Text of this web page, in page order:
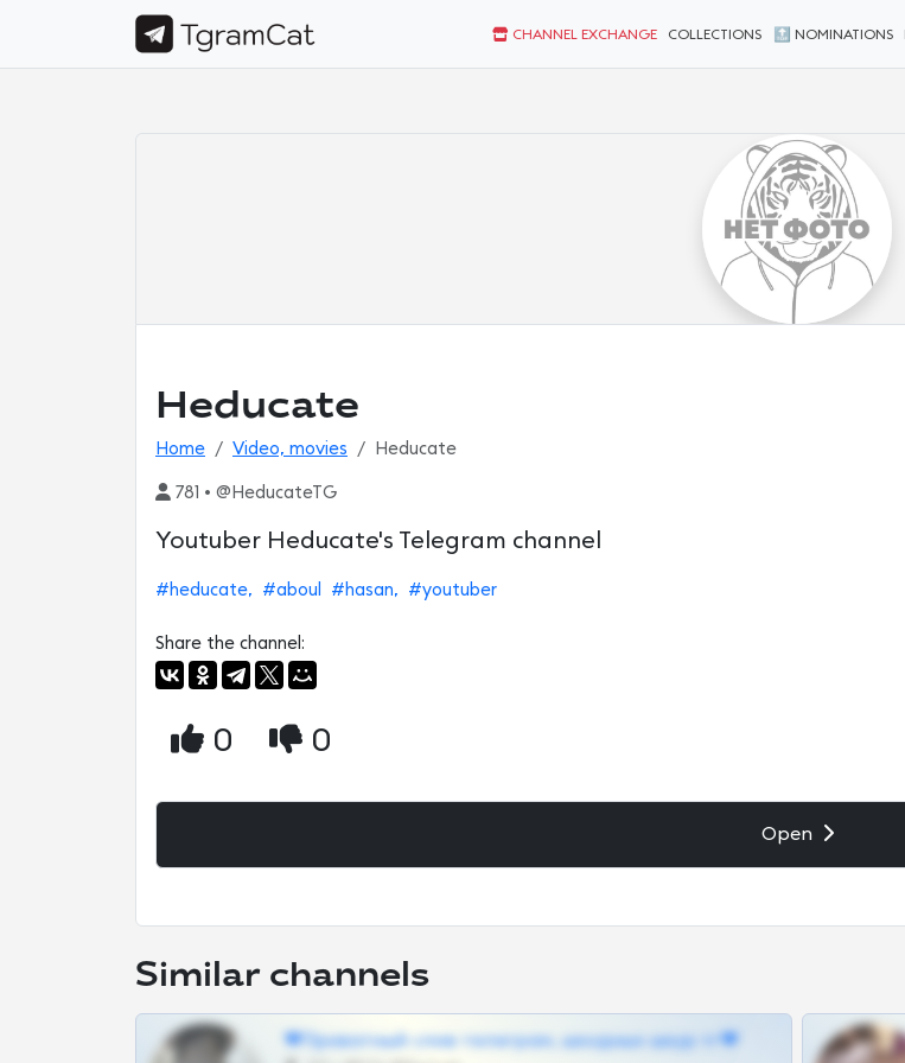
CHANNEL EXCHANGE COLLECTIONS 🔝 NOMINATIONS
Heducate
Home Video, movies Heducate
781 • @HeducateTG
Youtuber Heducate's Telegram channel
#heducate, #aboul #hasan, #youtuber
Share the channel:
0 0
Open
Similar channels
❤Приватный слив телеграм, шкодных шкур тг❤